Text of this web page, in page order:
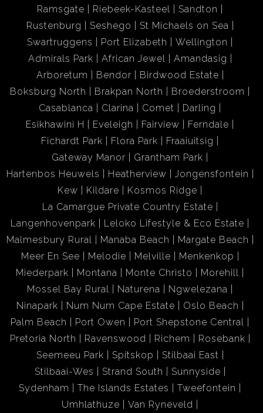
Ramsgate
Riebeek-Kasteel
Sandton
Rustenburg
Seshego
St Michaels on Sea
Swartruggens
Port Elizabeth
Wellington
Admirals Park
African Jewel
Amandasig
Arboretum
Bendor
Birdwood Estate
Boksburg North
Brakpan North
Broederstroom
Casablanca
Clarina Comet
Darling
Esikhawini H
Eveleigh Fairview
Ferndale
Fichardt Park
Flora Park
Fraaiuitsig
Gateway Manor
Grantham Park
Hartenbos Heuwels
Heatherview
Jongensfontein
Kew
Kildare
Kosmos Ridge
La Camargue Private Country Estate
Langenhovenpark
Leloko Lifestyle & Eco Estate
Malmesbury Rural
Manaba Beach
Margate Beach
Meer En See
Melodie Melville
Menkenkop
Miederpark
Montana Monte Christo
Morehill
Mossel Bay Rural
Naturena
Ngwelezana
Ninapark
Num Num Cape Estate
Oslo Beach
Palm Beach
Port Owen
Port Shepstone Central
Pretoria North
Ravenswood Richem
Rosebank
Seemeeu Park
Spitskop
Stilbaai East
Stilbaai-Wes
Strand South
Sunnyside
Sydenham
The Islands Estates
Tweefontein
Umhlathuze
Van Ryneveld